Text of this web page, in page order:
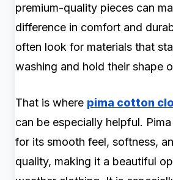
premium-quality pieces can
difference in comfort and
often look for materials that
washing and hold their shape
That is where pima cotton
can be especially helpful.
for its smooth feel, softness,
quality, making it a beautiful